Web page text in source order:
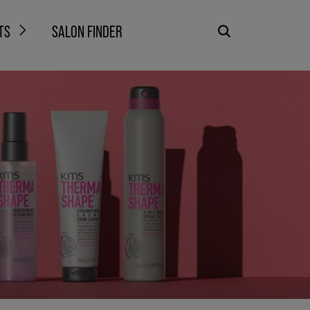
SALON FINDER